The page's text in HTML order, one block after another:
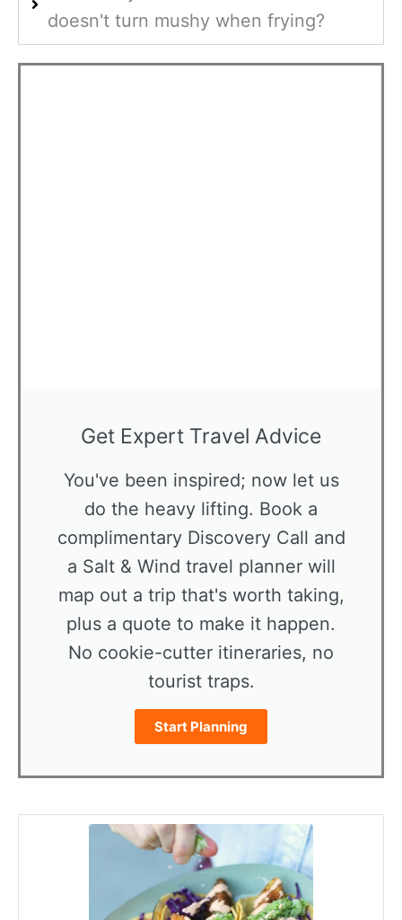
doesn't turn mushy when frying?
Get Expert Travel Advice
You've been inspired; now let us
do the heavy lifting. Book a
complimentary Discovery Call and
a Salt & Wind travel planner will
map out a trip that's worth taking,
plus a quote to make it happen.
No cookie-cutter itineraries, no
tourist traps.
Start Planning